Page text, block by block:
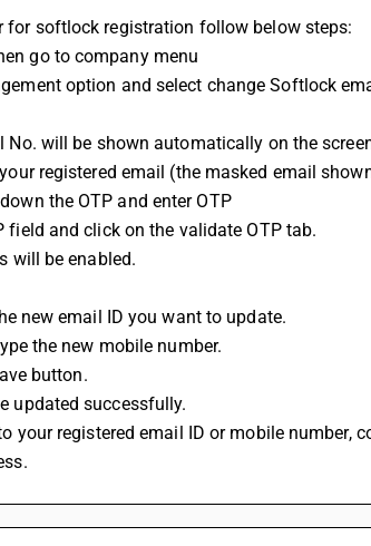
softlock registration follow below steps:
go to company menu
option and select change Softlock
No. will be shown automatically on the
registered email (the masked email
the OTP and enter OTP
field and click on the validate OTP tab.
will be enabled.
new email ID you want to update.
the new mobile number.
button.
updated successfully.